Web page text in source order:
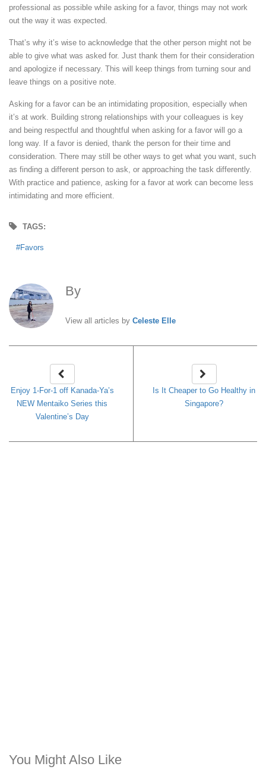
professional as possible while asking for a favor, things may not work
out the way it was expected.
That’s why it’s wise to acknowledge that the other person might not be
able to give what was asked for. Just thank them for their consideration
and apologize if necessary. This will keep things from turning sour and
leave things on a positive note.
Asking for a favor can be an intimidating proposition, especially when
it’s at work. Building strong relationships with your colleagues is key
and being respectful and thoughtful when asking for a favor will go a
long way. If a favor is denied, thank the person for their time and
consideration. There may still be other ways to get what you want, such
as finding a different person to ask, or approaching the task differently.
With practice and patience, asking for a favor at work can become less
intimidating and more efficient.
TAGS:
Favors
By
View all articles by Celeste Elle
Enjoy 1-For-1 off Kanada-Ya’s
NEW Mentaiko Series this
Valentine’s Day
Is It Cheaper to Go Healthy in
Singapore?
You Might Also Like